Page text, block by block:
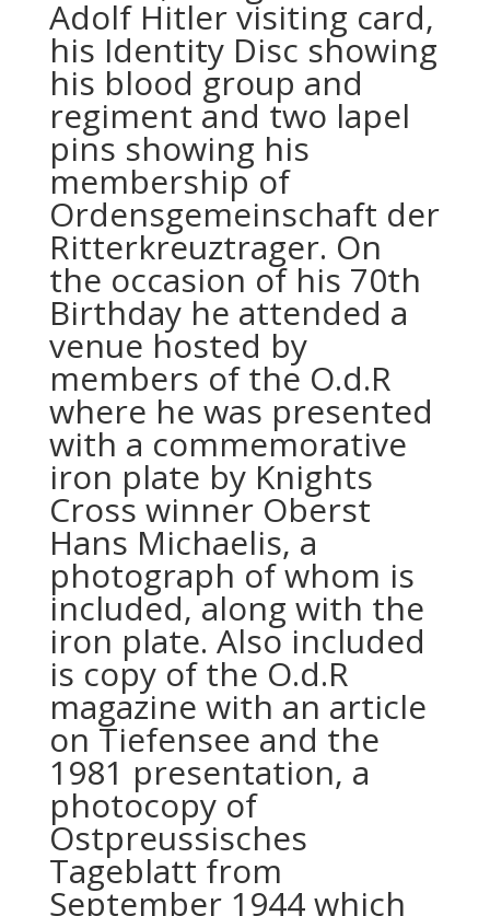
Adolf Hitler visiting card,
his Identity Disc showing
his blood group and
regiment and two lapel
pins showing his
membership of
Ordensgemeinschaft der
Ritterkreuztrager. On
the occasion of his 70th
Birthday he attended a
venue hosted by
members of the O.d.R
where he was presented
with a commemorative
iron plate by Knights
Cross winner Oberst
Hans Michaelis, a
photograph of whom is
included, along with the
iron plate. Also included
is copy of the O.d.R
magazine with an article
on Tiefensee and the
1981 presentation, a
photocopy of
Ostpreussisches
Tageblatt from
September 1944 which